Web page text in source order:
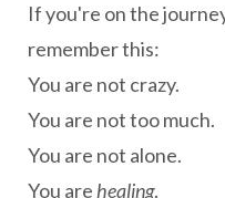
If you're on the
remember this:
You are not crazy.
You are not too much.
You are not alone.
You are healing.